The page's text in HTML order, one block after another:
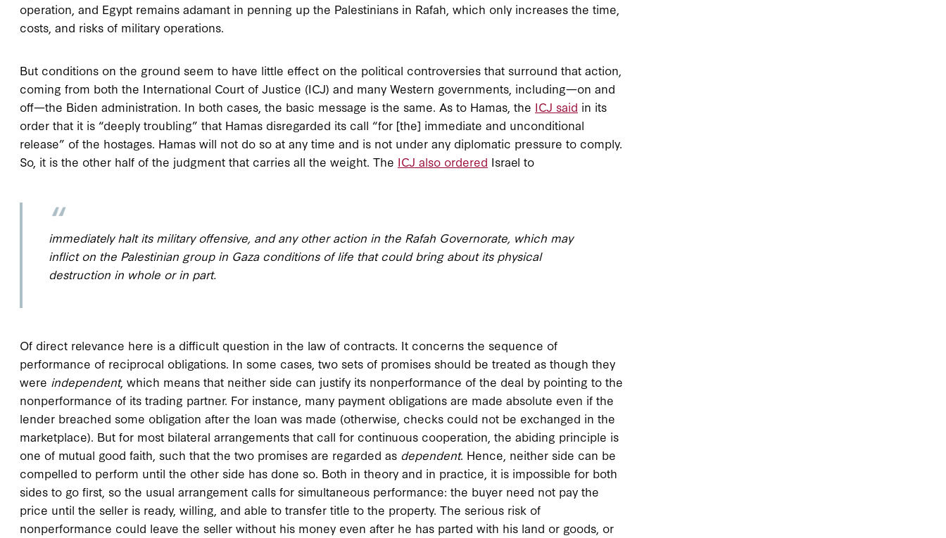
operation, and Egypt remains adamant in penning up the Palestinians in Rafah, which only increases the time,
costs, and risks of military operations.
But conditions on the ground seem to have little effect on the political controversies that surround that action,
coming from both the International Court of Justice (ICJ) and many Western governments, including—on and
off—the Biden administration. In both cases, the basic message is the same. As to Hamas, the ICJ said in its
order that it is “deeply troubling” that Hamas disregarded its call “for [the] immediate and unconditional
release” of the hostages. Hamas will not do so at any time and is not under any diplomatic pressure to comply.
So, it is the other half of the judgment that carries all the weight. The ICJ also ordered Israel to
immediately halt its military offensive, and any other action in the Rafah Governorate, which may
inflict on the Palestinian group in Gaza conditions of life that could bring about its physical
destruction in whole or in part.
Of direct relevance here is a difficult question in the law of contracts. It concerns the sequence of
performance of reciprocal obligations. In some cases, two sets of promises should be treated as though they
were independent, which means that neither side can justify its nonperformance of the deal by pointing to the
nonperformance of its trading partner. For instance, many payment obligations are made absolute even if the
lender breached some obligation after the loan was made (otherwise, checks could not be exchanged in the
marketplace). But for most bilateral arrangements that call for continuous cooperation, the abiding principle is
one of mutual good faith, such that the two promises are regarded as dependent. Hence, neither side can be
compelled to perform until the other side has done so. Both in theory and in practice, it is impossible for both
sides to go first, so the usual arrangement calls for simultaneous performance: the buyer need not pay the
price until the seller is ready, willing, and able to transfer title to the property. The serious risk of
nonperformance could leave the seller without his money even after he has parted with his land or goods, or